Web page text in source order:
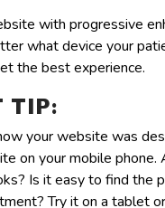
with progressive
what device your
the best experience.
TIP:
your website was
on your mobile phone.
Is it easy to find the
Try it on a tablet